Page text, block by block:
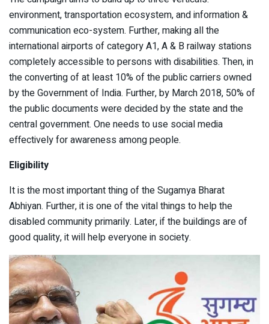
environment, transportation ecosystem, and information &
communication eco-system. Further, making all the
international airports of category A1, A & B railway stations
completely accessible to persons with disabilities. Then, in
the converting of at least 10% of the public carriers owned
by the Government of India. Further, by March 2018, 50% of
the public documents were decided by the state and the
central government. One needs to use social media
effectively for awareness among people.
Eligibility
It is the most important thing of the Sugamya Bharat
Abhiyan. Further, it is one of the vital things to help the
disabled community primarily. Later, if the buildings are of
good quality, it will help everyone in society.